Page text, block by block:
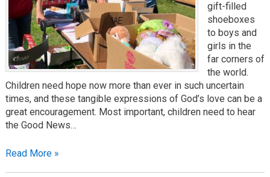
gift-filled
shoeboxes
to boys and
girls in the
far corners of
the world.
Children need hope now more than ever in such uncertain
times, and these tangible expressions of God’s love can be a
great encouragement. Most important, children need to hear
the Good News…
Read More »